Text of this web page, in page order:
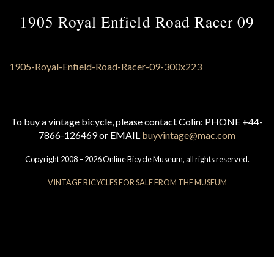
1905 Royal Enfield Road Racer 09
To buy a vintage bicycle, please contact Colin: PHONE +44-
7866-126469 or EMAIL buyvintage@mac.com
Copyright 2008 – 2026 Online Bicycle Museum, all rights reserved.
VINTAGE BICYCLES FOR SALE FROM THE MUSEUM